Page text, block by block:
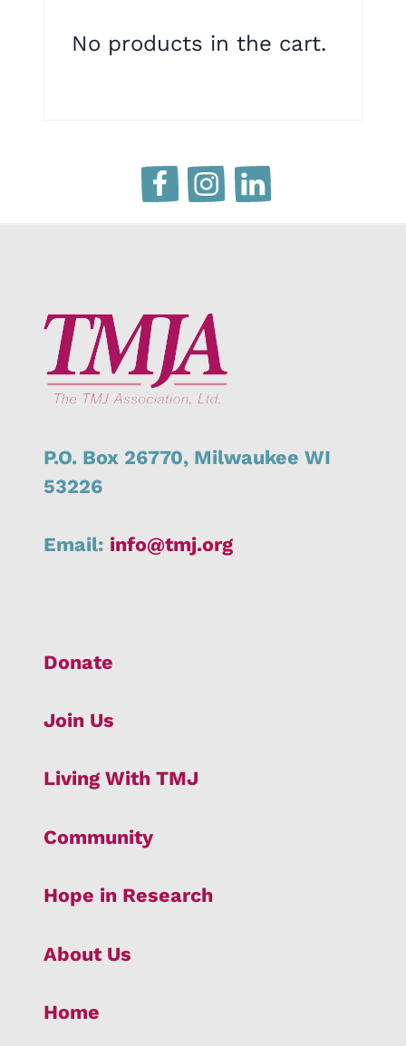
No products in the cart.
P.O. Box 26770, Milwaukee WI
53226
Email: info@tmj.org
Donate
Join Us
Living With TMJ
Community
Hope in Research
About Us
Home